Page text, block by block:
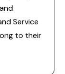
Service
to their